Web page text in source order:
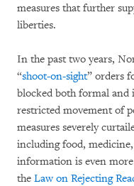
measures that further
liberties.
In the past two years,
“shoot-on-sight” orders
blocked both formal
restricted movement of
measures severely
including food,
information is even
the Law on Rejecting